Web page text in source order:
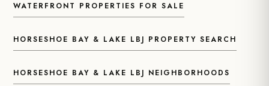
WATERFRONT PROPERTIES FOR SALE
HORSESHOE BAY & LAKE LBJ PROPERTY SEARCH
HORSESHOE BAY & LAKE LBJ NEIGHBORHOODS